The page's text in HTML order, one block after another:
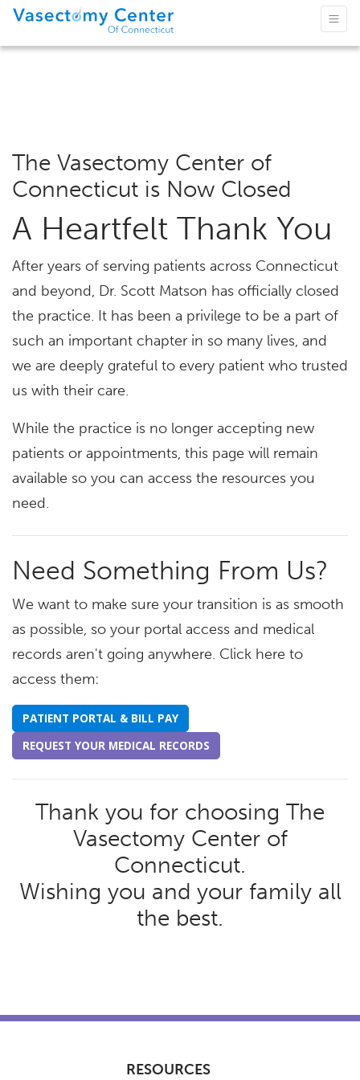
The Vasectomy Center of
Connecticut is Now Closed
A Heartfelt Thank You
After years of serving patients across Connecticut
and beyond, Dr. Scott Matson has officially closed
the practice. It has been a privilege to be a part of
such an important chapter in so many lives, and
we are deeply grateful to every patient who trusted
us with their care.
While the practice is no longer accepting new
patients or appointments, this page will remain
available so you can access the resources you
need.
Need Something From Us?
We want to make sure your transition is as smooth
as possible, so your portal access and medical
records aren't going anywhere. Click here to
access them:
PATIENT PORTAL & BILL PAY
REQUEST YOUR MEDICAL RECORDS
Thank you for choosing The
Vasectomy Center of
Connecticut.
Wishing you and your family all
the best.
RESOURCES